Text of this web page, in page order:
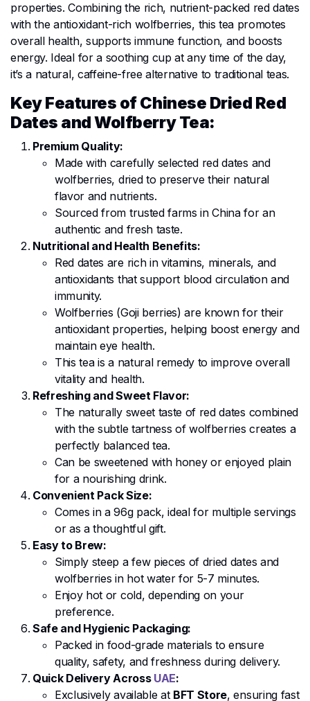
properties. Combining the rich, nutrient-packed red dates
with the antioxidant-rich wolfberries, this tea promotes
overall health, supports immune function, and boosts
energy. Ideal for a soothing cup at any time of the day,
it’s a natural, caffeine-free alternative to traditional teas.
Key Features of Chinese Dried Red
Dates and Wolfberry Tea:
Premium Quality:
Made with carefully selected red dates and
wolfberries, dried to preserve their natural
flavor and nutrients.
Sourced from trusted farms in China for an
authentic and fresh taste.
Nutritional and Health Benefits:
Red dates are rich in vitamins, minerals, and
antioxidants that support blood circulation and
immunity.
Wolfberries (Goji berries) are known for their
antioxidant properties, helping boost energy and
maintain eye health.
This tea is a natural remedy to improve overall
vitality and health.
Refreshing and Sweet Flavor:
The naturally sweet taste of red dates combined
with the subtle tartness of wolfberries creates a
perfectly balanced tea.
Can be sweetened with honey or enjoyed plain
for a nourishing drink.
Convenient Pack Size:
Comes in a 96g pack, ideal for multiple servings
or as a thoughtful gift.
Easy to Brew:
Simply steep a few pieces of dried dates and
wolfberries in hot water for 5-7 minutes.
Enjoy hot or cold, depending on your
preference.
Safe and Hygienic Packaging:
Packed in food-grade materials to ensure
quality, safety, and freshness during delivery.
Quick Delivery Across UAE:
Exclusively available at BFT Store, ensuring fast